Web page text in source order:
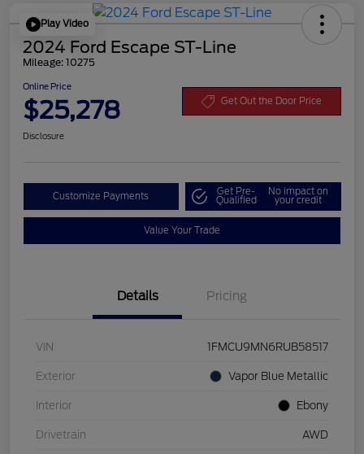
Play Video
2024 Ford Escape ST-Line
Mileage: 10275
Online Price
$25,278 Get Out the Door Price
Disclosure
Customize Payments Get Pre-
Qualified
No impact on
your credit
Value Your Trade
Details Pricing
VIN 1FMCU9MN6RUB58517
Exterior Vapor Blue Metallic
Interior Ebony
Drivetrain AWD